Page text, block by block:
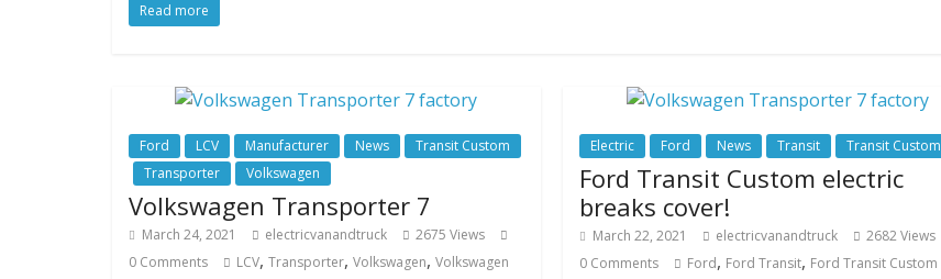
Read more
Ford LCV Manufacturer News
Transit Custom
Transporter
Volkswagen
Volkswagen Transporter 7
March 24, 2021 electricvanandtruck
2675 Views
0 Comments
LCV, Transporter, Volkswagen, Volkswagen
Electric Ford News Transit Transit Custom
Ford Transit Custom electric
breaks cover!
March 22, 2021 electricvanandtruck
2682 Views
0 Comments
Ford, Ford Transit, Ford Transit Custom